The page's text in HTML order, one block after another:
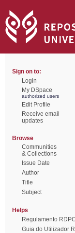
Sign on to:
Login
My DSpace
authorized users
Edit Profile
Receive email
updates
Browse
Communities
& Collections
Issue Date
Author
Title
Subject
Helps
Regulamento RDPC
Guia do Utilizador